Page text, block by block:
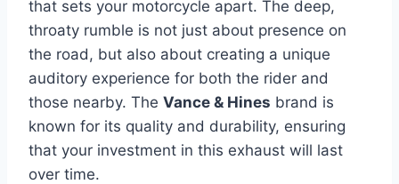
that sets your motorcycle apart. The deep,
throaty rumble is not just about presence on
the road, but also about creating a unique
auditory experience for both the rider and
those nearby. The Vance & Hines brand is
known for its quality and durability, ensuring
that your investment in this exhaust will last
over time.